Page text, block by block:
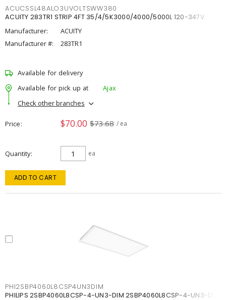
ACUCSSL48ALO3UVOLTSWW380
ACUITY 283TR1 STRIP 4FT 35/4/5K3000/4000/5000L 120-347V
Manufacturer:
ACUITY
Manufacturer #:
283TR1
Available for delivery
Available for pick up at
Ajax
Check other branches
Price $70.00 $73.68 / ea
Quantity ea
ADD TO CART
PHI2SBP4060L8CSP4UN3DIM
PHILIPS 2SBP4060L8CSP-4-UN3-DIM 2SBP4060L8CSP-4-UN3-DIM